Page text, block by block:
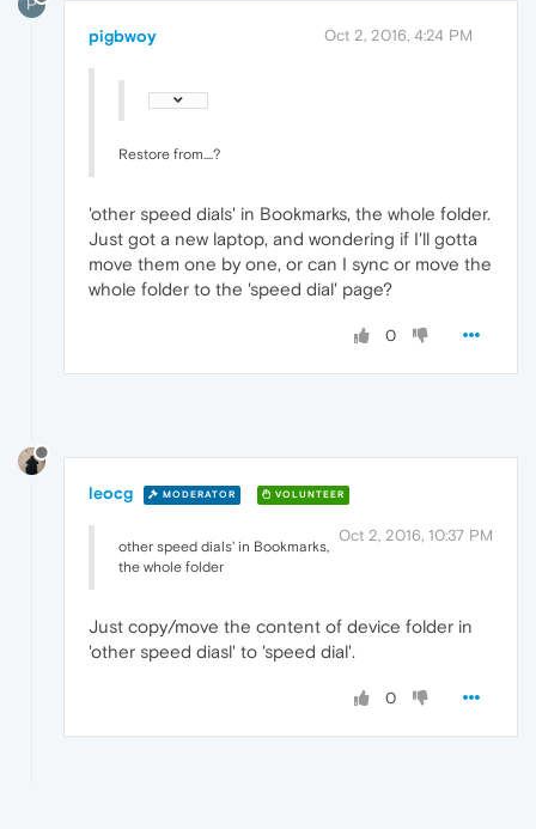
P
pigbwoy Oct 2, 2016, 4:24 PM
Restore from....?
'other speed dials' in Bookmarks, the whole folder.
Just got a new laptop, and wondering if I'll gotta
move them one by one, or can I sync or move the
whole folder to the 'speed dial' page?
0
leocg MODERATOR VOLUNTEER
Oct 2, 2016, 10:37 PM
other speed dials' in Bookmarks,
the whole folder
Just copy/move the content of device folder in
'other speed diasl' to 'speed dial'.
0